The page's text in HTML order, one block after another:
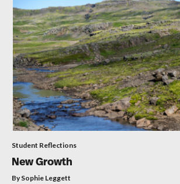
Student Reflections
New Growth
By Sophie Leggett